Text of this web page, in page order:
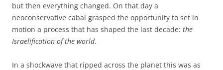
but then everything changed. On that day a
neoconservative cabal grasped the opportunity to set in
motion a process that has shaped the last decade: the
Israelification of the world.
In a shockwave that ripped across the planet this was as